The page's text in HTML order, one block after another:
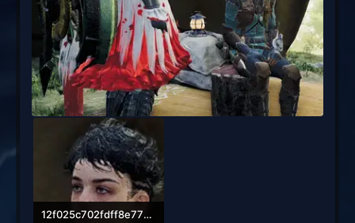
12f025c702fdff8e77bec7701226dc53f03189e4.webp